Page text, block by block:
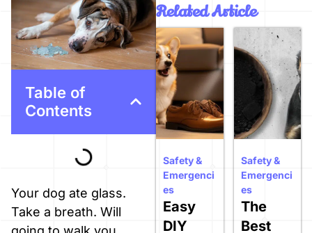
Table of
Contents
Your dog ate glass.
Take a breath. Will
Related Article
Easy
DIY
Safety &
Emergenci
es
The
Best
Safety &
Emergenci
es